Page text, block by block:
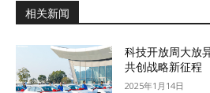
相关新闻
科技开放周大放
共创战略新征程
2025年1月14日